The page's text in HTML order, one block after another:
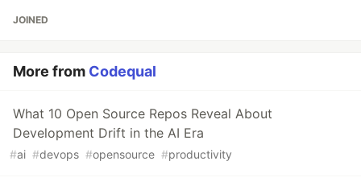
JOINED
More from Codequal
What 10 Open Source Repos Reveal About
Development Drift in the AI Era
#ai #devops #opensource #productivity